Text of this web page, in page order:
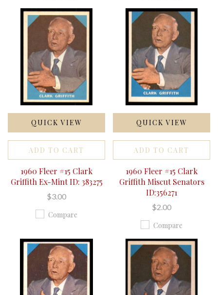
QUICK VIEW
ADD TO CART
1960 Fleer #15 Clark
Griffith Ex-Mint ID: 383275
$3.00
Compare
QUICK VIEW
ADD TO CART
1960 Fleer #15 Clark
Griffith Miscut Senators
ID:356271
$2.00
Compare